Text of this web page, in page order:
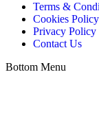
Terms &
Cookies Policy
Privacy Policy
Contact Us
Bottom Menu